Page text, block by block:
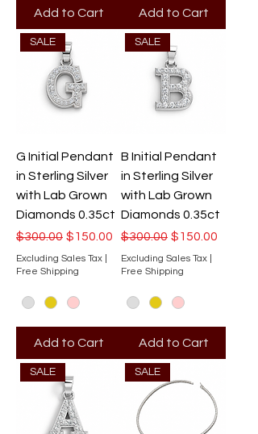
Add to Cart Add to Cart
SALE
G Initial Pendant
in Sterling Silver
with Lab Grown
Diamonds 0.35ct
Regular Price
$300.00 Sale Price
$150.00
Excluding Sales Tax
Free Shipping
Add to Cart
SALE
B Initial Pendant
in Sterling Silver
with Lab Grown
Diamonds 0.35ct
Regular Price
$300.00 Sale Price
$150.00
Excluding Sales Tax
Free Shipping
Add to Cart
SALE SALE